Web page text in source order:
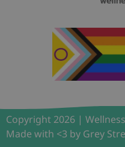
Copyright 2026 |
Made with <3 by Grey